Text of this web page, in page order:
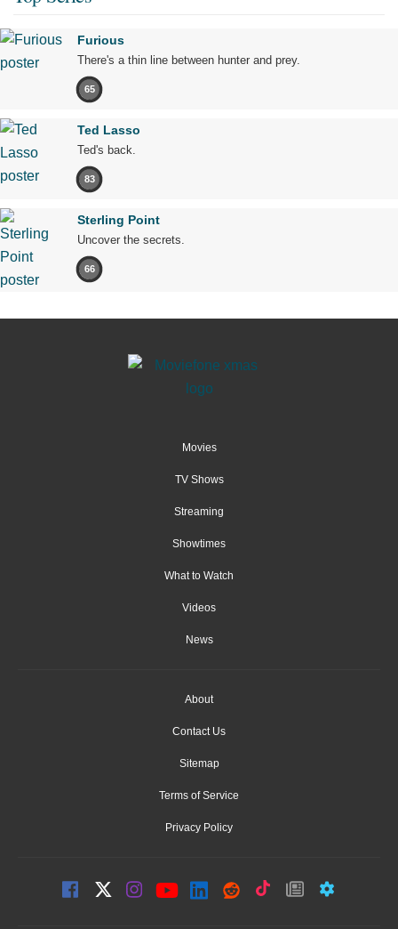
Furious
There's a thin line between hunter and prey.
65
Ted Lasso
Ted's back.
83
Sterling Point
Uncover the secrets.
66
Movies
TV Shows
Streaming
Showtimes
What to Watch
Videos
News
About
Contact Us
Sitemap
Terms of Service
Privacy Policy